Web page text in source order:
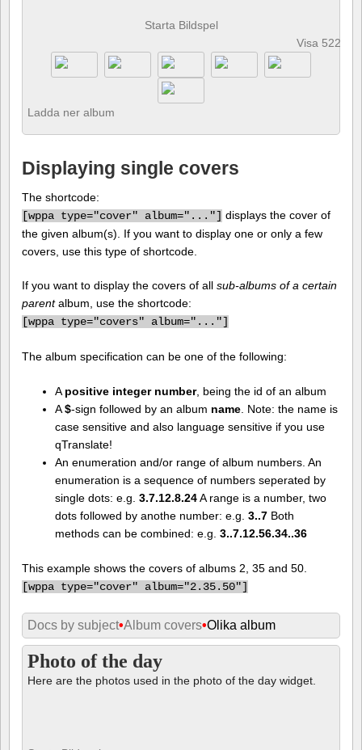
Starta Bildspel
Visa 522
Ladda ner album
Displaying single covers
The shortcode:
[wppa type="cover" album="..."] displays the cover of
the given album(s). If you want to display one or only a few
covers, use this type of shortcode.
If you want to display the covers of all sub-albums of a certain
parentalbum, use the shortcode:
[wppa type="covers" album="..."]
The album specification can be one of the following:
A positive integer number, being the id of an album
A$-sign followed by an album name. Note: the name is
case sensitive and also language sensitive if you use
qTranslate!
An enumeration and/or range of album numbers. An
enumeration is a sequence of numbers seperated by
single dots: e.g. 3.7.12.8.24A range is a number, two
dots followed by anothe number: e.g. 3..7Both
methods can be combined: e.g. 3..7.12.56.34..36
This example shows the covers of albums 2, 35 and 50.
[wppa type="cover" album="2.35.50"]
Docs by subject•Album covers•Olika album
Photo of the day
Here are the photos used in the photo of the day widget.